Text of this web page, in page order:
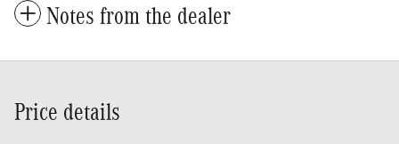
Notes from the dealer
Price details